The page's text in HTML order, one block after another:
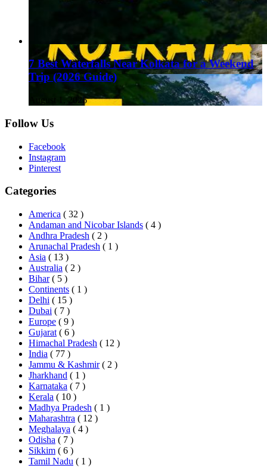
7 Best Waterfalls Near Kolkata for a Weekend
Trip (2026 Guide)
August 1, 2026
Follow Us
Facebook
Instagram
Pinterest
Categories
America ( 32 )
Andaman and Nicobar Islands ( 4 )
Andhra Pradesh ( 2 )
Arunachal Pradesh ( 1 )
Asia ( 13 )
Australia ( 2 )
Bihar ( 5 )
Continents ( 1 )
Delhi ( 15 )
Dubai ( 7 )
Europe ( 9 )
Gujarat ( 6 )
Himachal Pradesh ( 12 )
India ( 77 )
Jammu & Kashmir ( 2 )
Jharkhand ( 1 )
Karnataka ( 7 )
Kerala ( 10 )
Madhya Pradesh ( 1 )
Maharashtra ( 12 )
Meghalaya ( 4 )
Odisha ( 7 )
Sikkim ( 6 )
Tamil Nadu ( 1 )